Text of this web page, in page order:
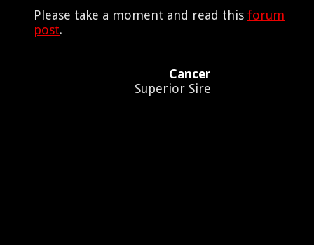
Please take a moment and read this forum
post.
Cancer
Superior Sire